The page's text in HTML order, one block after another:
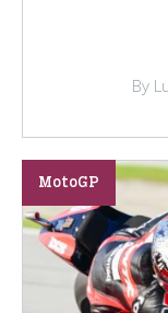
By
MotoGP